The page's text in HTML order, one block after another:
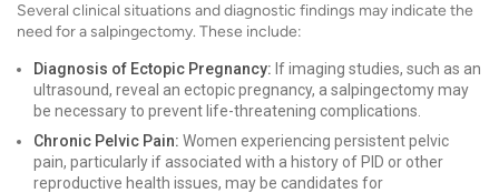
Several clinical situations and diagnostic findings may indicate the
need for a salpingectomy. These include:
Diagnosis of Ectopic Pregnancy: If imaging studies, such as an
ultrasound, reveal an ectopic pregnancy, a salpingectomy may
be necessary to prevent life-threatening complications.
Chronic Pelvic Pain: Women experiencing persistent pelvic
pain, particularly if associated with a history of PID or other
reproductive health issues, may be candidates for